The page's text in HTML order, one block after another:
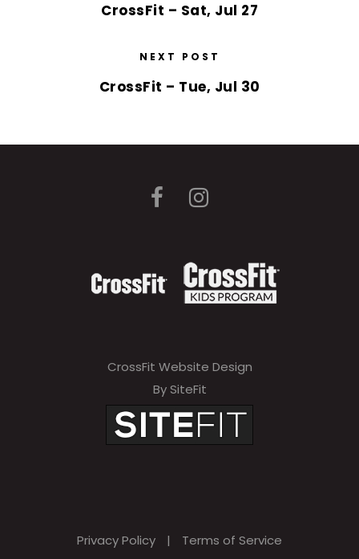
CrossFit – Sat, Jul 27
NEXT POST
CrossFit – Tue, Jul 30
CrossFit Website Design
By SiteFit
Privacy Policy | Terms of Service